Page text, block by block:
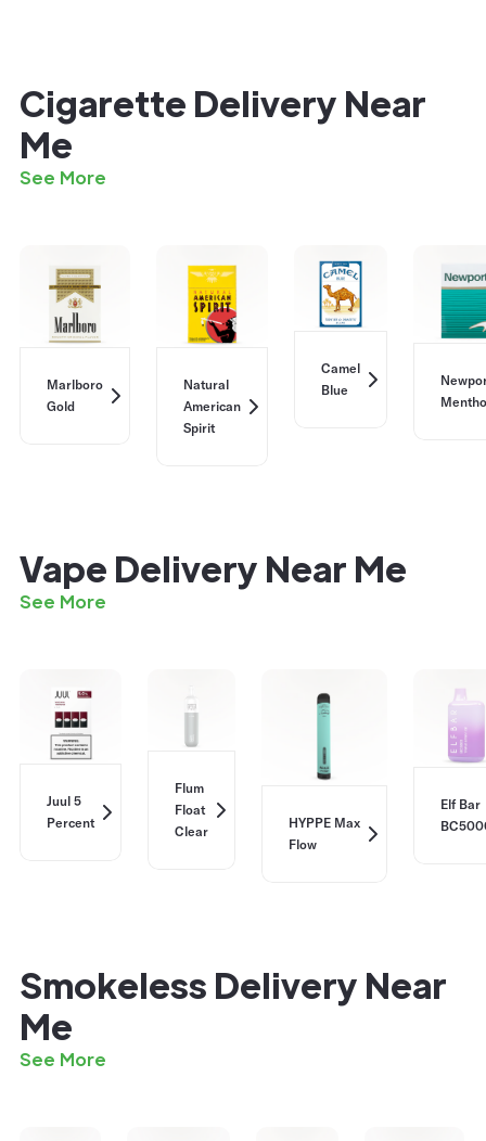
Cigarette Delivery Near
Me
See More
Marlboro
Gold
Natural
American
Spirit
Camel
Blue
Vape Delivery Near Me
See More
Juul 5
Percent
Flum
Float
Clear
HYPPE Max
Flow
Elf Bar
Smokeless Delivery Near
Me
See More